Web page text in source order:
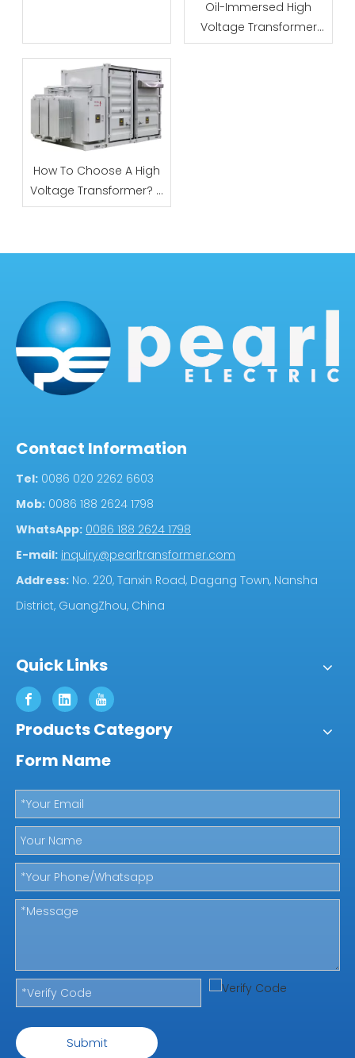
Oil-Immersed High
Voltage Transformer
Manufacturer: Factory
How To Choose A High
Voltage Transformer? 5
Key Metrics Explained (
Contact Information
Tel: 0086 020 2262 6603
Mob: 0086 188 2624 1798
WhatsApp: 0086 188 2624 1798
E-mail: inquiry@pearltransformer.com
Address: No. 220, Tanxin Road, Dagang Town, Nansha
District, GuangZhou, China
Quick Links
Products Category
Form Name
Submit